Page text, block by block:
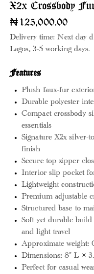
X2x Crossbody
₦ 125,000.00
Delivery time: Next day
Lagos, 3-5 working days.
Features
Plush faux-fur
Durable polyester
Compact crossbody
essentials
Signature X2x silver-
finish
Secure top zipper
Interior slip pocket
Lightweight
Premium adjustable
Structured base to
Soft yet durable
and light travel
Approximate weight:
Dimensions: 8” L ×
Perfect for casual